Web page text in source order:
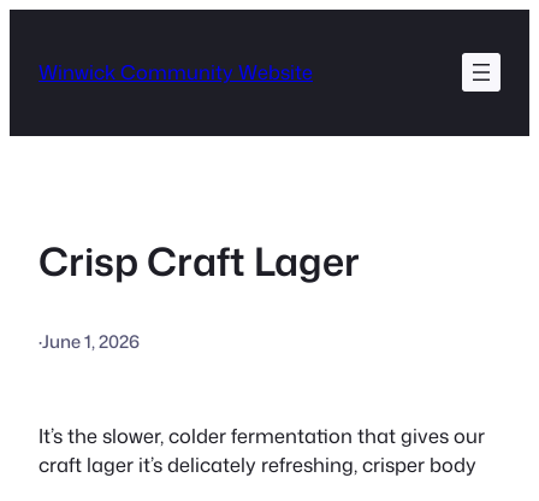
content
Winwick Community Website
Crisp Craft Lager
·June 1, 2026
It’s the slower, colder fermentation that gives our
craft lager it’s delicately refreshing, crisper body